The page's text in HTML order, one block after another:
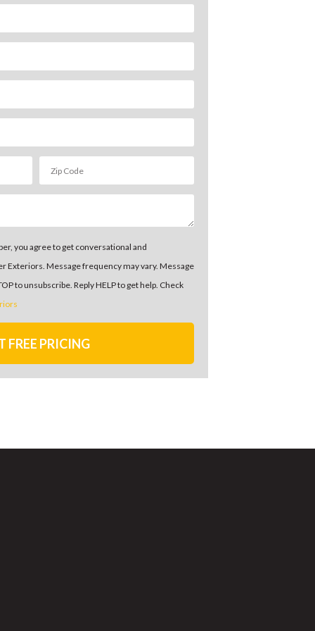
you agree to get conversational and
Exteriors. Message frequency may vary. Message
to unsubscribe. Reply HELP to get help. Check
FREE PRICING